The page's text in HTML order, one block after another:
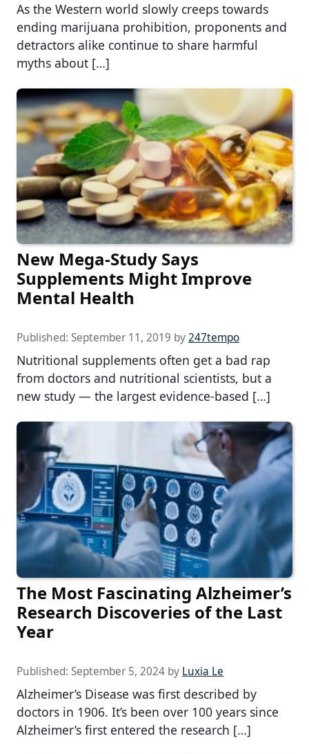
As the Western world slowly creeps towards
ending marijuana prohibition, proponents and
detractors alike continue to share harmful
myths about […]
New Mega-Study Says
Supplements Might Improve
Mental Health
Published: September 11, 2019 by247tempo
Nutritional supplements often get a bad rap
from doctors and nutritional scientists, but a
new study — the largest evidence-based […]
The Most Fascinating Alzheimer’s
Research Discoveries of the Last
Year
Published: September 5, 2024 by Luxia Le
Alzheimer’s Disease was first described by
doctors in 1906. It’s been over 100 years since
Alzheimer’s first entered the research […]